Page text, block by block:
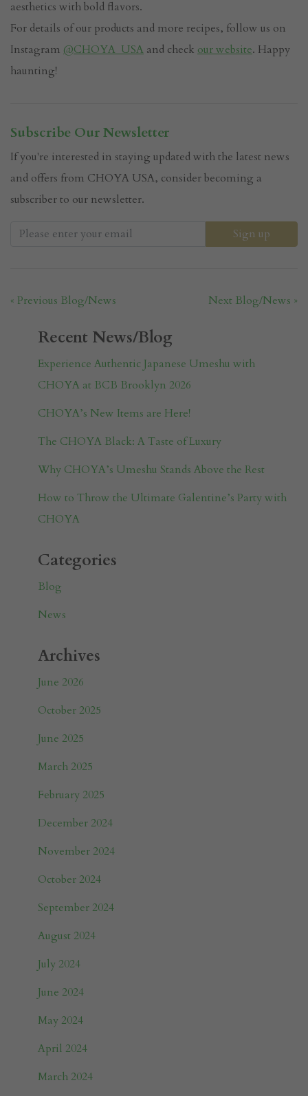
aesthetics with bold flavors.
For details of our products and more recipes, follow us on
Instagram @CHOYA_USA and check our website. Happy
haunting!
Subscribe Our Newsletter
If you're interested in staying updated with the latest news
and offers from CHOYA USA, consider becoming a
subscriber to our newsletter.
« Previous Blog/News Next Blog/News »
Recent News/Blog
Experience Authentic Japanese Umeshu with
CHOYA at BCB Brooklyn 2026
CHOYA’s New Items are Here!
The CHOYA Black: A Taste of Luxury
Why CHOYA’s Umeshu Stands Above the Rest
How to Throw the Ultimate Galentine’s Party with
CHOYA
Categories
Blog
News
Archives
June 2026
October 2025
June 2025
March 2025
February 2025
December 2024
November 2024
October 2024
September 2024
August 2024
July 2024
June 2024
May 2024
April 2024
March 2024